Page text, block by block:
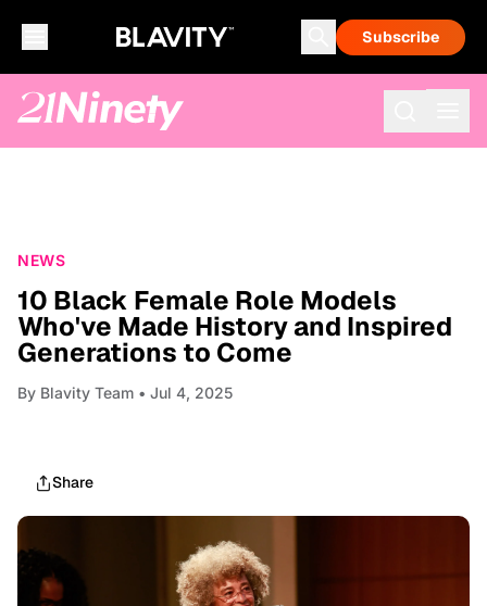
Subscribe
NEWS
10 Black Female Role Models
Who've Made History and Inspired
Generations to Come
By Blavity Team • Jul 4, 2025
Share